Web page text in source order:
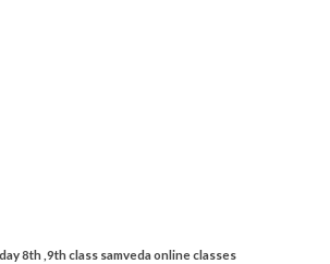
8th ,9th class samveda online classes